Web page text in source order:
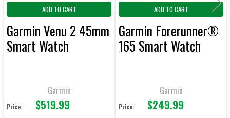
ADD TO CART
Garmin Venu 2 45mm
Smart Watch
Garmin
Price: $519.99
ADD TO CART
Garmin Forerunner®
165 Smart Watch
Garmin
Price: $249.99